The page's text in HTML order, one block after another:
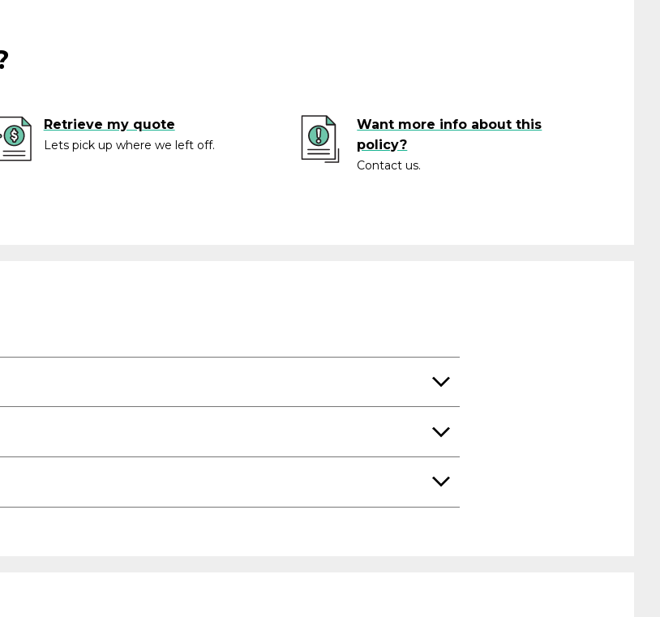
Retrieve my quote
Lets pick up where we left off.
Want more info about this
policy?
Contact us.